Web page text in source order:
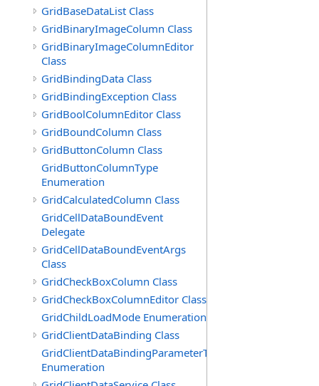
GridBaseDataList Class
GridBinaryImageColumn Class
GridBinaryImageColumnEditor
Class
GridBindingData Class
GridBindingException Class
GridBoolColumnEditor Class
GridBoundColumn Class
GridButtonColumn Class
GridButtonColumnType
Enumeration
GridCalculatedColumn Class
GridCellDataBoundEvent
Delegate
GridCellDataBoundEventArgs
Class
GridCheckBoxColumn Class
GridCheckBoxColumnEditor Class
GridChildLoadMode Enumeration
GridClientDataBinding Class
GridClientDataBindingParameterType
Enumeration